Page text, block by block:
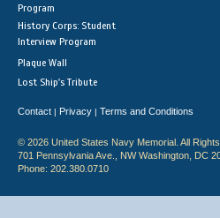
Program
History Corps: Student
Interview Program
Plaque Wall
Lost Ship's Tribute
Contact | Privacy | Terms and Conditions
© 2026 United States Navy Memorial. All
701 Pennsylvania Ave., NW Washington, DC
Phone: 202.380.0710